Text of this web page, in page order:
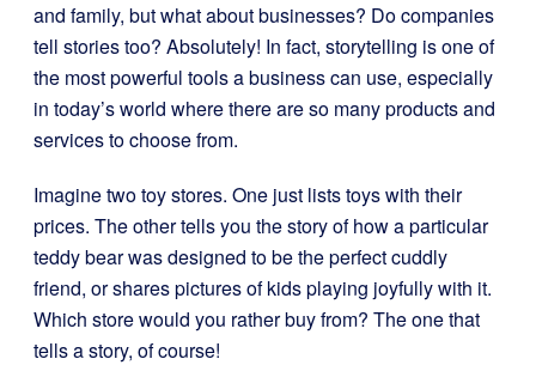
and family, but what about businesses? Do companies
tell stories too? Absolutely! In fact, storytelling is one of
the most powerful tools a business can use, especially
in today’s world where there are so many products and
services to choose from.
Imagine two toy stores. One just lists toys with their
prices. The other tells you the story of how a particular
teddy bear was designed to be the perfect cuddly
friend, or shares pictures of kids playing joyfully with it.
Which store would you rather buy from? The one that
tells a story, of course!